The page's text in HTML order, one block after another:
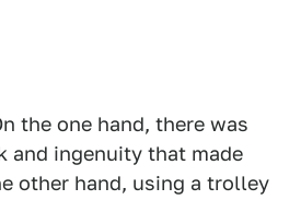
the one hand, there was
and ingenuity that made
other hand, using a trolley